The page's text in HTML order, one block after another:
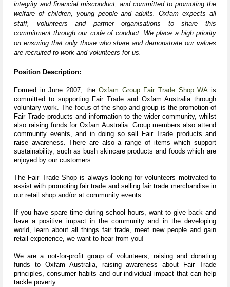
integrity and financial misconduct; and committed to promoting the
welfare of children, young people and adults. Oxfam expects all
staff, volunteers and partner organisations to share this
commitment through our code of conduct. We place a high priority
on ensuring that only those who share and demonstrate our values
are recruited to work and volunteers for us.
Position Description:
Formed in June 2007, the Oxfam Group Fair Trade Shop WA is
committed to supporting Fair Trade and Oxfam Australia through
voluntary work. The focus of the shop and group is the promotion of
Fair Trade products and information to the wider community, whilst
also raising funds for Oxfam Australia. Group members also attend
community events, and in doing so sell Fair Trade products and
raise awareness. There are also a range of items which support
sustainability, such as bush skincare products and foods which are
enjoyed by our customers.
The Fair Trade Shop is always looking for volunteers motivated to
assist with promoting fair trade and selling fair trade merchandise in
our retail shop and/or at community events.
If you have spare time during school hours, want to give back and
have a positive impact in the community and in the developing
world, learn about all things fair trade, meet new people and gain
retail experience, we want to hear from you!
We are a not-for-profit group of volunteers, raising and donating
funds to Oxfam Australia, raising awareness about Fair Trade
principles, consumer habits and our individual impact that can help
tackle poverty.